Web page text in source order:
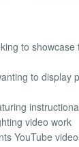
to showcase
to display
video work
YouTube